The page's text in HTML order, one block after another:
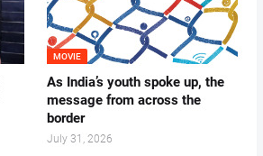
MOVIE
As India’s youth spoke up, the
message from across the
border
July 31, 2026